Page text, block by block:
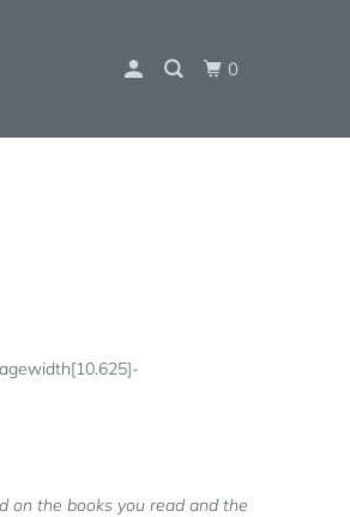
0
on the books you read and the